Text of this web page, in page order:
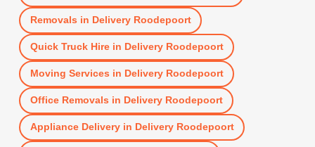
Removals in Delivery Roodepoort
Quick Truck Hirein Delivery Roodepoort
Moving Services in Delivery Roodepoort
Office Removals in Delivery Roodepoort
Appliance Deliveryin Delivery Roodepoort